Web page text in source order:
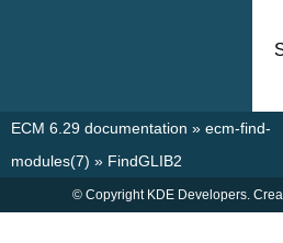
ECM 6.29 documentation » ecm-find-
modules(7) » FindGLIB2
© Copyright KDE Developers.